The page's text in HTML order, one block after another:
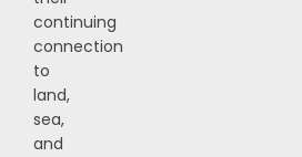
continuing
connection
to
land,
sea,
and